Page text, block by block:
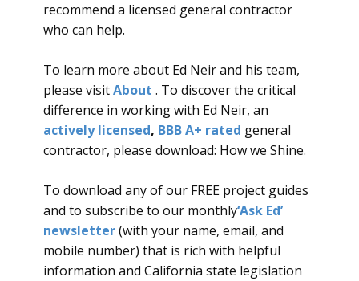
recommend a licensed general contractor
who can help.
To learn more about Ed Neir and his team,
please visitAbout . To discover the critical
difference in working with Ed Neir, an
actively licensed, BBB A+ rated general
contractor, please download: How we Shine.
To download any of our FREE project guides
and to subscribe to our monthly‘Ask Ed’
newsletter(with your name, email, and
mobile number) that is rich with helpful
information and California state legislation